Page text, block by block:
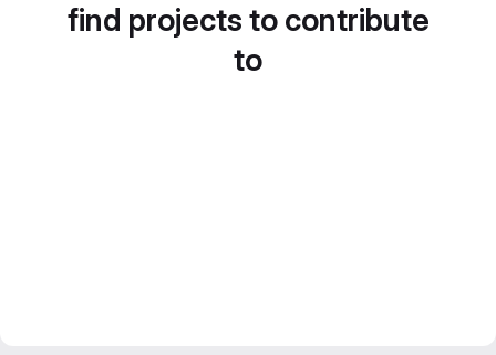
find projects to contribute
to